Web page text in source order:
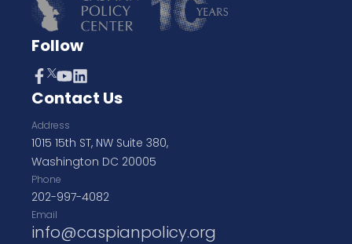
Follow
Contact Us
Address
1015 15th ST, NW Suite 380,
Washington DC 20005
Phone
202-997-4082
Email
info@caspianpolicy.org